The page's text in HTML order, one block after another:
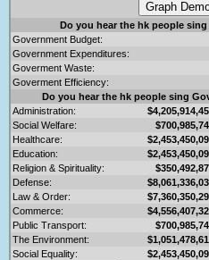
Do you hear the hk people
Government Budget:
Government Expenditures:
Goverment Waste:
Goverment Efficiency:
Do you hear the hk people sing
Administration:
Social Welfare:
Healthcare:
Education:
Religion & Spirituality:
Defense:
Law & Order:
Commerce:
Public Transport:
The Environment:
Social Equality: